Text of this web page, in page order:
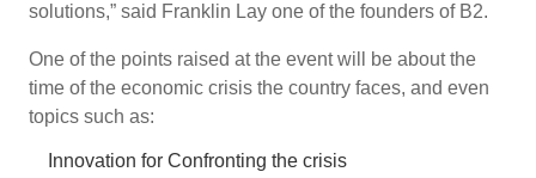
solutions,” said Franklin Lay one of the founders of B2.
One of the points raised at the event will be about the
time of the economic crisis the country faces, and even
topics such as:
Innovation for Confronting the crisis